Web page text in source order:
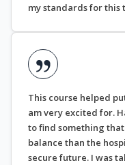
my standards for this
This course helped
am very excited for.
to find something
balance than the
secure future. I was